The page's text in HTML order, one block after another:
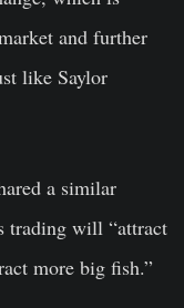
and further
like Saylor
a similar
trading will “attract
more big fish.”